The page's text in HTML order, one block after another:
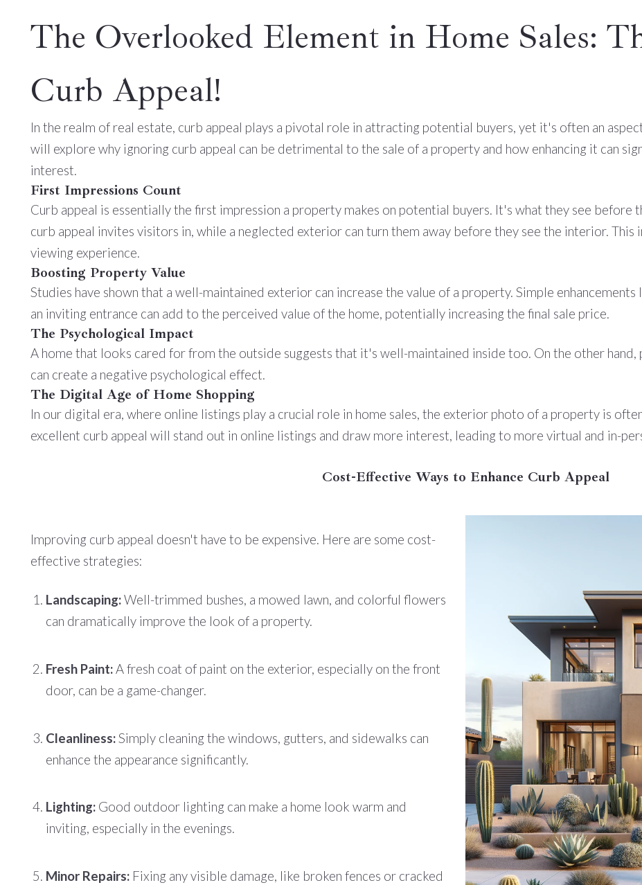
The Overlooked Element in Home Sales:
Curb Appeal!
In the realm of real estate, curb appeal plays a pivotal role in attracting potential buyers, yet it's often an
will explore why ignoring curb appeal can be detrimental to the sale of a property and how enhancing it can
interest.
First Impressions Count
Curb appeal is essentially the first impression a property makes on potential buyers. It's what they see before
curb appeal invites visitors in, while a neglected exterior can turn them away before they see the interior.
viewing experience.
Boosting Property Value
Studies have shown that a well-maintained exterior can increase the value of a property. Simple
an inviting entrance can add to the perceived value of the home, potentially increasing the final sale price.
The Psychological Impact
A home that looks cared for from the outside suggests that it's well-maintained inside too. On the other
can create a negative psychological effect.
The Digital Age of Home Shopping
In our digital era, where online listings play a crucial role in home sales, the exterior photo of a property is
excellent curb appeal will stand out in online listings and draw more interest, leading to more virtual and in-
Cost-Effective Ways to Enhance Curb Appeal
Improving curb appeal doesn't have to be expensive. Here are some cost-
effective strategies:
Landscaping:Well-trimmed bushes, a mowed lawn, and colorful flowers
can dramatically improve the look of a property.
Fresh Paint:A fresh coat of paint on the exterior, especially on the front
door, can be a game-changer.
Cleanliness:Simply cleaning the windows, gutters, and sidewalks can
enhance the appearance significantly.
Lighting: Good outdoor lighting can make a home look warm and
inviting, especially in the evenings.
Minor Repairs: Fixing any visible damage, like broken fences or cracked